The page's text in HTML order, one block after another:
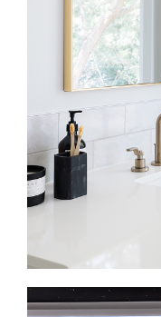
Kitchen
In many older
sits closed off
longer fits daily
storage, lighting,
cooking,
Bathroom